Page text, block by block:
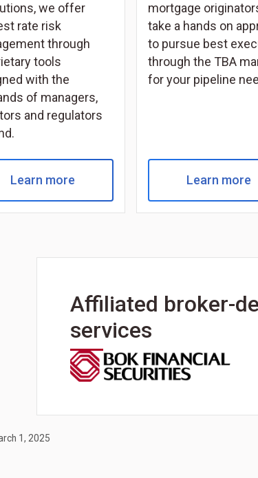
we offer
rate risk
through
tools
with the
of managers,
and regulators
Learn more
mortgage
take a hands on
to pursue best
through the TBA
for your pipeline
Learn more
Affiliated broker-
services
1, 2025